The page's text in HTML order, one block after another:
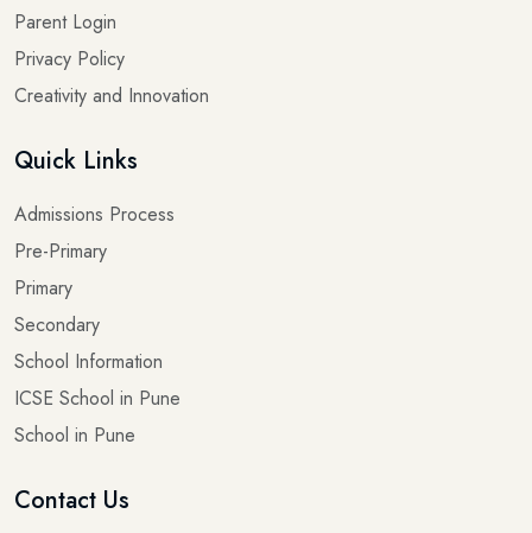
Parent Login
Privacy Policy
Creativity and Innovation
Quick Links
Admissions Process
Pre-Primary
Primary
Secondary
School Information
ICSE School in Pune
School in Pune
Contact Us